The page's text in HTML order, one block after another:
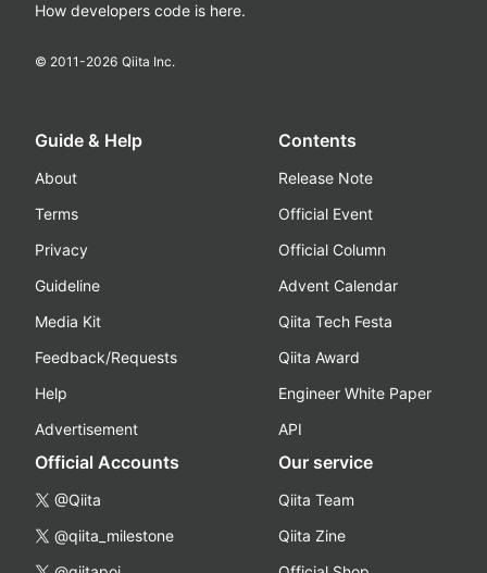
How developers code is here.
© 2011-2026 Qiita Inc.
Guide & Help
About
Terms
Privacy
Guideline
Media Kit
Feedback/Requests
Help
Advertisement
Contents
Release Note
Official Event
Official Column
Advent Calendar
Qiita Tech Festa
Qiita Award
Engineer White Paper
API
Official Accounts
@Qiita
@qiita_milestone
Our service
Qiita Team
Qiita Zine